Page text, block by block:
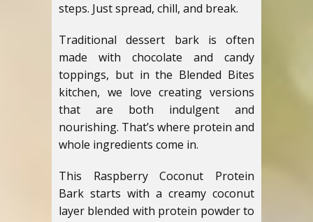
steps. Just spread, chill, and break.
Traditional dessert bark is often
made with chocolate and candy
toppings, but in the Blended Bites
kitchen, we love creating versions
that are both indulgent and
nourishing. That’s where protein and
whole ingredients come in.
This Raspberry Coconut Protein
Bark starts with a creamy coconut
layer blended with protein powder to